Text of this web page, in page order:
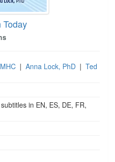
| Anna Lock, PhD | Ted
in EN, ES, DE, FR,